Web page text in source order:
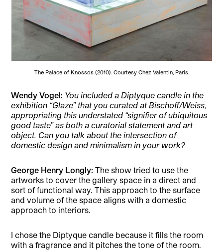
The Palace of Knossos (2010). Courtesy Chez Valentin, Paris.
Wendy Vogel: You included a Diptyque candle in the
exhibition “Glaze” that you curated at Bischoff/Weiss,
appropriating this understated “signifier of ubiquitous
good taste” as both a curatorial statement and art
object. Can you talk about the intersection of
domestic design and minimalism in your work?
George Henry Longly:The show tried to use the
artworks to cover the gallery space in a direct and
sort of functional way. This approach to the surface
and volume of the space aligns with a domestic
approach to interiors.
I chose the Diptyque candle because it fills the room
with a fragrance and it pitches the tone of the room.